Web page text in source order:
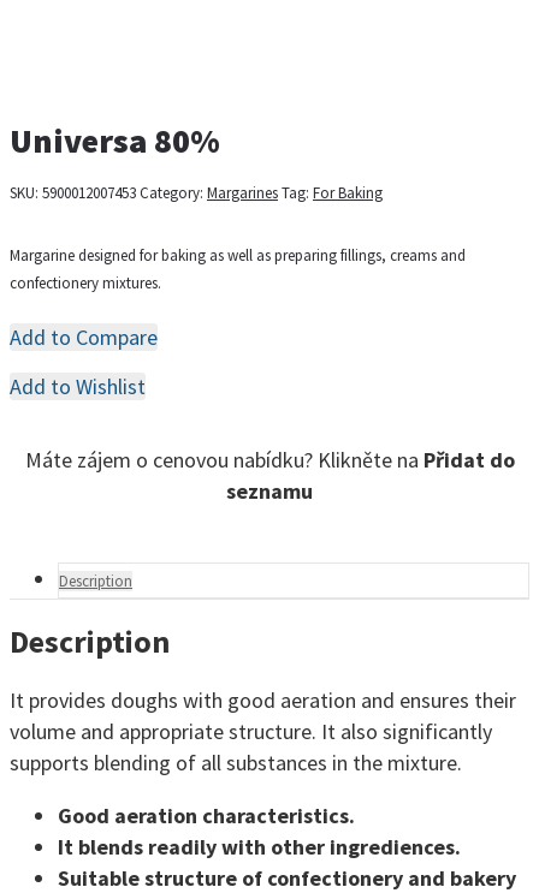
Universa 80%
SKU: 5900012007453Category: MargarinesTag: For Baking
Margarine designed for baking as well as preparing fillings, creams and
confectionery mixtures.
Add to Compare
Add to Wishlist
Máte zájem o cenovou nabídku? Klikněte na Přidat do
seznamu
Description
Description
It provides doughs with good aeration and ensures their
volume and appropriate structure. It also significantly
supports blending of all substances in the mixture.
Good aeration characteristics.
It blends readily with other ingrediences.
Suitable structure of confectionery and bakery